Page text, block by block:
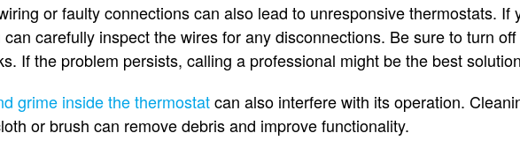
or faulty connections can also lead to unresponsive thermostats. If
can carefully inspect the wires for any disconnections. Be sure to turn
If the problem persists, calling a professional might be the best
grime inside the thermostatcan also interfere with its operation.
or brush can remove debris and improve functionality.